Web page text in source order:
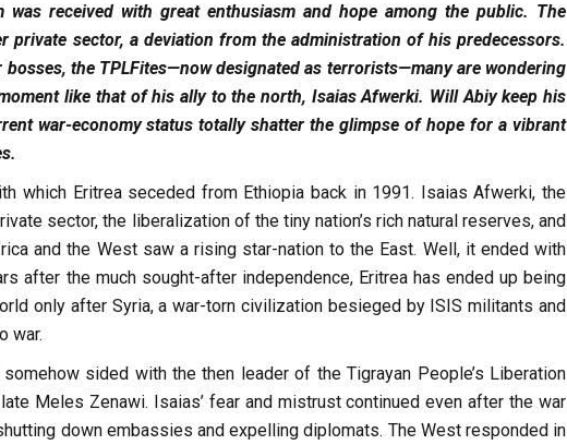
received with great enthusiasm and hope among the public. The
private sector, a deviation from the administration of his predecessors.
the TPLFites—now designated as terrorists—many are wondering
like that of his ally to the north, Isaias Afwerki. Will Abiy keep his
war-economy status totally shatter the glimpse of hope for a vibrant
which Eritrea seceded from Ethiopia back in 1991. Isaias Afwerki, the
sector, the liberalization of the tiny nation’s rich natural reserves, and
and the West saw a rising star-nation to the East. Well, it ended with
after the much sought-after independence, Eritrea has ended up being
only after Syria, a war-torn civilization besieged by ISIS militants and
war.
sided with the then leader of the Tigrayan People’s Liberation
Meles Zenawi. Isaias’ fear and mistrust continued even after the war
down embassies and expelling diplomats. The West responded in